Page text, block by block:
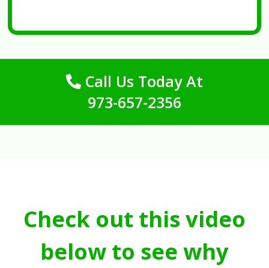
Call Us Today At
973-657-2356
Check out this video
below to see why